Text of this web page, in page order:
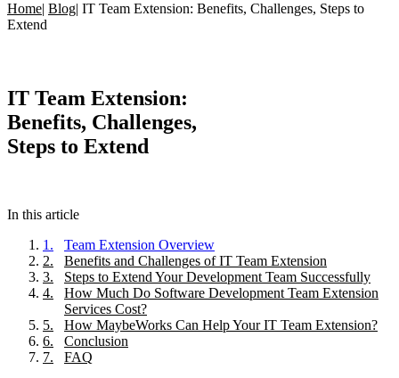
Home| Blog| IT Team Extension: Benefits, Challenges, Steps to
Extend
IT Team Extension:
Benefits, Challenges,
Steps to Extend
In this article
1 .
Team Extension Overview
2.
Benefits and Challenges of IT Team Extension
3.
Steps to Extend Your Development Team Successfully
4.
How Much Do Software Development Team Extension
Services Cost?
5.
How MaybeWorks Can Help Your IT Team Extension?
6.
Conclusion
7.
FAQ